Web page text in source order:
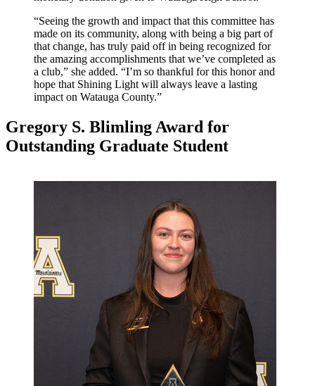
“Seeing the growth and impact that this committee has
made on its community, along with being a big part of
that change, has truly paid off in being recognized for
the amazing accomplishments that we’ve completed as
a club,” she added. “I’m so thankful for this honor and
hope that Shining Light will always leave a lasting
impact on Watauga County.”
Gregory S. Blimling Award for
Outstanding Graduate Student